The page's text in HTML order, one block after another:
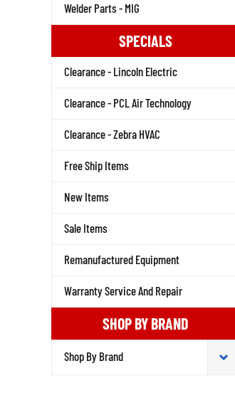
Welder Parts - MIG
SPECIALS
Clearance - Lincoln Electric
Clearance - PCL Air Technology
Clearance - Zebra HVAC
Free Ship Items
New Items
Sale Items
Remanufactured Equipment
Warranty Service And Repair
SHOP BY BRAND